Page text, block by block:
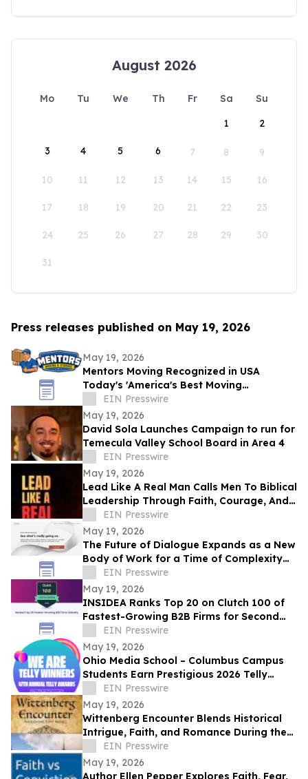
August 2026
Mo Tu We Th Fr Sa
Su
1
2
3 4 5 6 7 8 9
10 11 12 13 14 15 16
17 18 19 20 21 22 23
24 25 26 27 28 29 30
31
Press releases published on May 19, 2026
May 19, 2026
Mentors Moving Recognized in USA
Today's 'America's Best Moving
Companies 2026 for Outstanding Service
in Santa Rosa, CA
EIN Presswire
May 19, 2026
David Sola Launches Campaign to run for
Temecula Valley School Board in Area 4
EIN Presswire
May 19, 2026
Lead Like A Real Man Calls Men To Biblical
Leadership Through Faith, Courage, And
ServiceEIN Presswire
May 19, 2026
The Future of Dialogue Expands as a New
Body of Work for a Time of Complexity
and Fractured Trust
EIN Presswire
May 19, 2026
INSIDEA Ranks Top 20 on Clutch 100 of
Fastest-Growing B2B Firms for Second
YearEIN Presswire
May 19, 2026
Ohio Media School – Columbus Campus
Students Earn Prestigious 2026 Telly
Awards for Creative Excellence
EIN Presswire
May 19, 2026
Wittenberg Encounter Blends Historical
Intrigue, Faith, and Romance During the
Protestant Reformation
EIN Presswire
May 19, 2026
Author Ellen Pepper Explores Faith, Fear,